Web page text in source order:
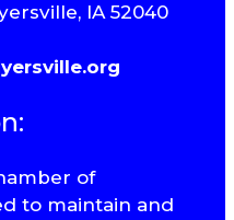
IA 52040
of
to maintain and